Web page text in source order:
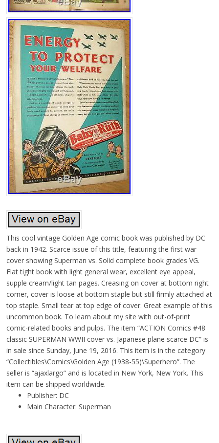
This cool vintage Golden Age comic book was published by DC
back in 1942. Scarce issue of this title, featuring the first war
cover showing Superman vs. Solid complete book grades VG.
Flat tight book with light general wear, excellent eye appeal,
supple cream/light tan pages. Creasing on cover at bottom right
corner, cover is loose at bottom staple but still firmly attached at
top staple. Small tear at top edge of cover. Great example of this
uncommon book. To learn about my site with out-of-print
comic-related books and pulps. The item “ACTION Comics #48
classic SUPERMAN WWII cover vs. Japanese plane scarce DC” is
in sale since Sunday, June 19, 2016. This item is in the category
“Collectibles\Comics\Golden Age (1938-55)\Superhero”. The
seller is “ajaxlargo” and is located in New York, New York. This
item can be shipped worldwide.
Publisher: DC
Main Character: Superman